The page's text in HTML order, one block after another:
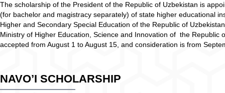
The scholarship of the President of the Republic of Uzbekistan is
(for bachelor and magistracy separately) of state higher educational
Higher and Secondary Special Education of the Republic of
Ministry of Higher Education, Science and Innovation of the
accepted from August 1 to August 15, and consideration is from
NAVO’I SCHOLARSHIP